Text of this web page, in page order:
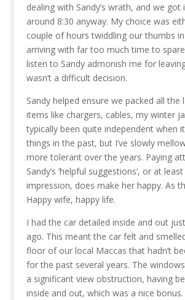
dealing with Sandy’s wrath, and we
around 8:30 anyway. My choice was
couple of hours twiddling our thumbs
arriving with far too much time to
listen to Sandy admonish me for
wasn’t a difficult decision.
Sandy helped ensure we packed all the
items like chargers, cables, my winter
typically been quite independent when
things in the past, but I’ve slowly
more tolerant over the years. Paying
Sandy’s ‘helpful suggestions’, or at
impression, does make her happy. As
Happy wife, happy life.
I had the car detailed inside and out
ago. This meant the car felt and
floor of our local Maccas that hadn’t
for the past several years. The
a significant view obstruction, having
inside and out, which was a nice